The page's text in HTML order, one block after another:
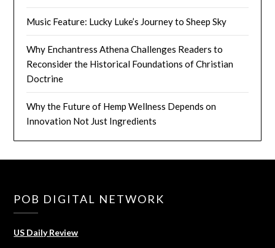
Music Feature: Lucky Luke’s Journey to Sheep Sky
Why Enchantress Athena Challenges Readers to
Reconsider the Historical Foundations of Christian
Doctrine
Why the Future of Hemp Wellness Depends on
Innovation Not Just Ingredients
POB DIGITAL NETWORK
US Daily Review